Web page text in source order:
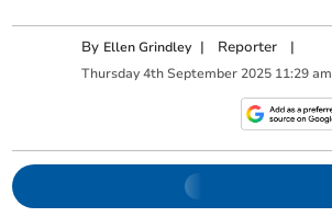
By Ellen Grindley | Reporter |
Thursday 4th September 2025 11:29 am